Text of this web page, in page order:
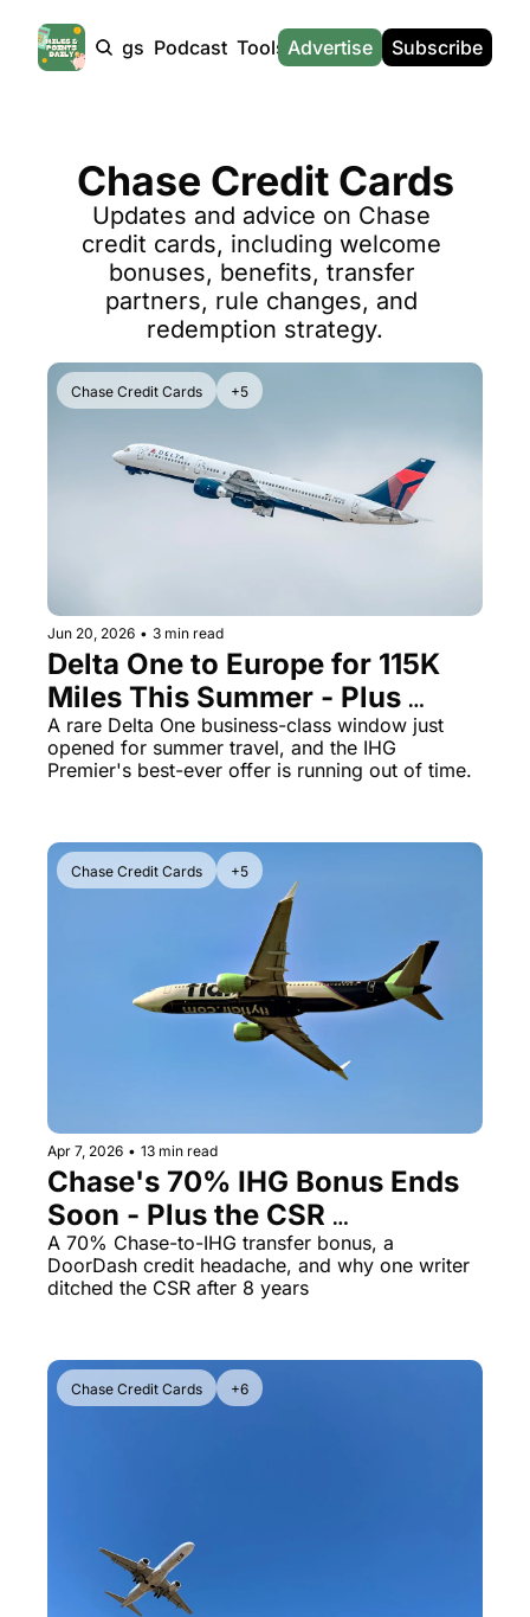
Products Tags Podcast Tools
Tools
Hotel Redemptions
Smart With Points (UK)
Flight Seatmap
Flight Queue
Immigration Queue
Transfer Bonuses
Miles & Points Tools
Chase Points Calculator
Amex Points Calculator
Delta SkyMiles Calculator
British Airways Avios
United Miles Calculator
Aeroplan Award Chart
ANA Award Chart
Flying Blue Award Chart
Alaska Miles Calculator
American Airlines Miles
Bilt Points Calculator
Bilt Transfer Partners
News
News
UK Travel News
SG Travel News
Calculators
Advertise Subscribe
Chase Credit Cards
Updates and advice on Chase
credit cards, including welcome
bonuses, benefits, transfer
partners, rule changes, and
redemption strategy.
Chase Credit Cards +5
Jun 20, 2026 • 3 min read
Delta One to Europe for 115K
Miles This Summer - Plus
IHG's 185K Bonus Expires Soon
A rare Delta One business-class window just
opened for summer travel, and the IHG
Premier's best-ever offer is running out of time.
Chase Credit Cards +5
Apr 7, 2026 • 13 min read
Chase's 70% IHG Bonus Ends
Soon - Plus the CSR
Downgrade Math That
Surprised Me
A 70% Chase-to-IHG transfer bonus, a
DoorDash credit headache, and why one writer
ditched the CSR after 8 years
Chase Credit Cards +6